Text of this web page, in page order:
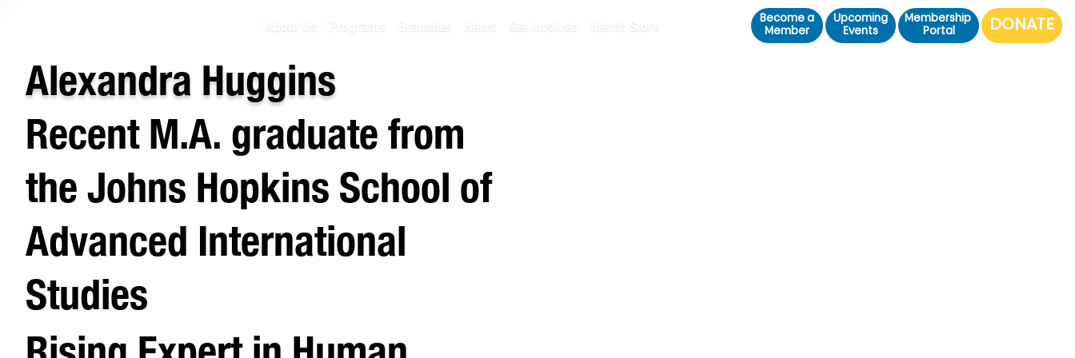
About Us Programs Branches News Get Involved Merch Store
Become a
Member
Upcoming
Events
Membership
Portal
DONATE
Alexandra Huggins
Recent M.A. graduate from
the Johns Hopkins School of
Advanced International
Studies